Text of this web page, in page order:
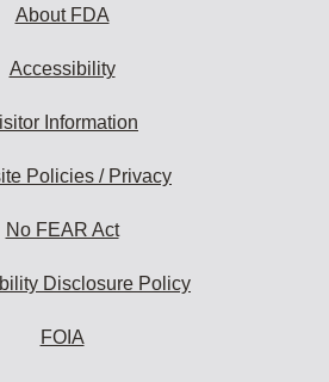
About FDA
Accessibility
Information
Policies / Privacy
No FEAR Act
Disclosure Policy
FOIA